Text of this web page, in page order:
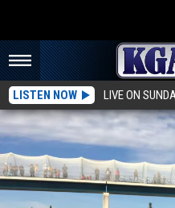
LISTEN NOW LIVE ON